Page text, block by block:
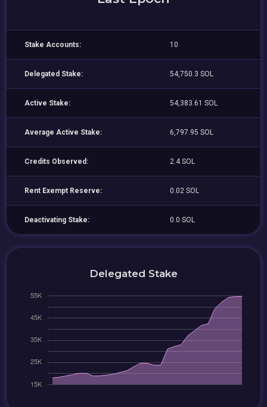
Stake Accounts: 10
Delegated Stake: 54,750.3 SOL
Active Stake: 54,383.61 SOL
Average Active Stake: 6,797.95 SOL
Credits Observed: 2.4 SOL
Rent Exempt Reserve: 0.02 SOL
Deactivating Stake: 0.0 SOL
Delegated Stake